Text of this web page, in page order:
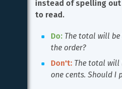
instead of spelling
to read.
Do: The total will be
the order?
Don't: The total will
one cents. Should I